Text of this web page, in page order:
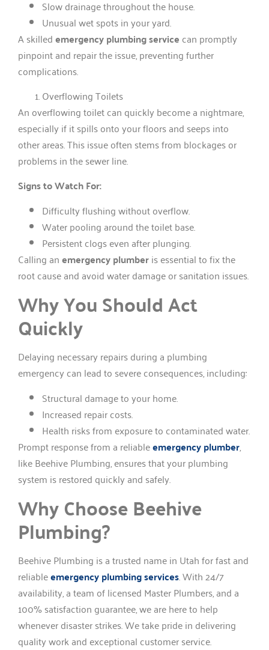
Slow drainage throughout the house.
Unusual wet spots in your yard.
A skilledemergency plumbing service can promptly
pinpoint and repair the issue, preventing further
complications.
Overflowing Toilets
An overflowing toilet can quickly become a nightmare,
especially if it spills onto your floors and seeps into
other areas. This issue often stems from blockages or
problems in the sewer line.
Signs to Watch For:
Difficulty flushing without overflow.
Water pooling around the toilet base.
Persistent clogs even after plunging.
Calling anemergency plumberis essential to fix the
root cause and avoid water damage or sanitation issues.
Why You Should Act
Quickly
Delaying necessary repairs during a plumbing
emergency can lead to severe consequences, including:
Structural damage to your home.
Increased repair costs.
Health risks from exposure to contaminated water.
Prompt response from a reliableemergency plumber,
like Beehive Plumbing, ensures that your plumbing
system is restored quickly and safely.
Why Choose Beehive
Plumbing?
Beehive Plumbing is a trusted name in Utah for fast and
reliableemergency plumbing services. With 24/7
availability, a team of licensed Master Plumbers, and a
100% satisfaction guarantee, we are here to help
whenever disaster strikes. We take pride in delivering
quality work and exceptional customer service.